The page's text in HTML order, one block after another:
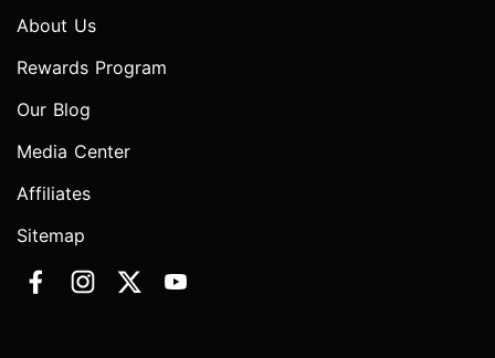
About Us
Rewards Program
Our Blog
Media Center
Affiliates
Sitemap